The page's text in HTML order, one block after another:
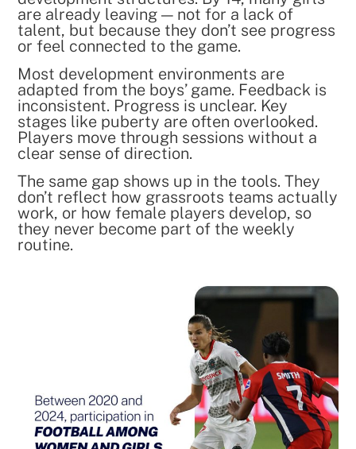
are already leaving — not for a lack of
talent, but because they don’t see progress
or feel connected to the game.
Most development environments are
adapted from the boys’ game. Feedback is
inconsistent. Progress is unclear. Key
stages like puberty are often overlooked.
Players move through sessions without a
clear sense of direction.
The same gap shows up in the tools. They
don’t reflect how grassroots teams actually
work, or how female players develop, so
they never become part of the weekly
routine.